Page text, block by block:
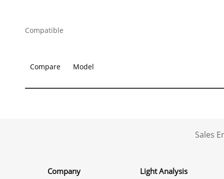
Compatible
Compare Model
Sales
Company
Light Analysis